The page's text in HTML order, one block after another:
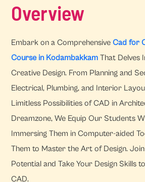
Overview
Embark on a ComprehensiveCad for
Course in Kodambakkam That Delves
Creative Design. From Planning and
Electrical, Plumbing, and Interior
Limitless Possibilities of CAD in
Dreamzone, We Equip Our Students
Immersing Them in Computer-aided
Them to Master the Art of Design.
Potential and Take Your Design Skills
CAD.